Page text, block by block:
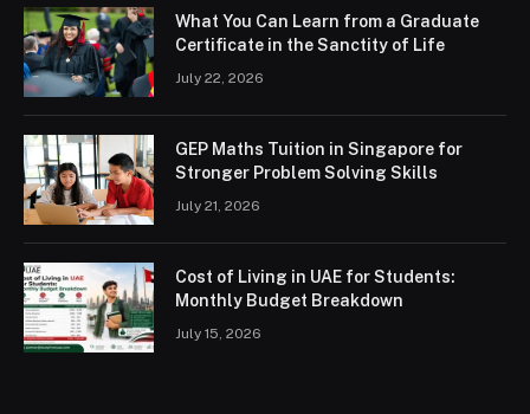
What You Can Learn from a Graduate
Certificate in the Sanctity of Life
July 22, 2026
GEP Maths Tuition in Singapore for
Stronger Problem Solving Skills
July 21, 2026
Cost of Living in UAE for Students:
Monthly Budget Breakdown
July 15, 2026